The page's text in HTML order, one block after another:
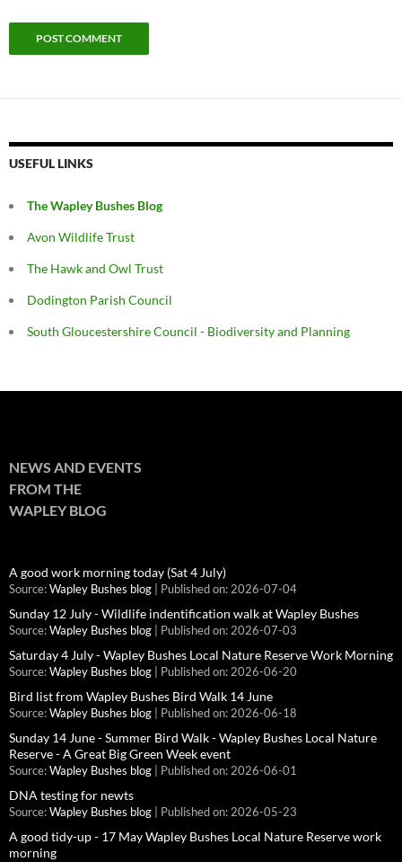
USEFUL LINKS
The Wapley Bushes Blog
Avon Wildlife Trust
The Hawk and Owl Trust
Dodington Parish Council
South Gloucestershire Council - Biodiversity and Planning
NEWS AND EVENTS
FROM THE
WAPLEY BLOG
A good work morning today (Sat 4 July)
Source: Wapley Bushes blog Published on: 2026-07-04
Sunday 12 July - Wildlife indentification walk at Wapley Bushes
Source: Wapley Bushes blog Published on: 2026-07-03
Saturday 4 July - Wapley Bushes Local Nature Reserve Work Morning
Source: Wapley Bushes blog Published on: 2026-06-20
Bird list from Wapley Bushes Bird Walk 14 June
Source: Wapley Bushes blog Published on: 2026-06-18
Sunday 14 June - Summer Bird Walk - Wapley Bushes Local Nature
Reserve - A Great Big Green Week event
Source: Wapley Bushes blog Published on: 2026-06-01
DNA testing for newts
Source: Wapley Bushes blog Published on: 2026-05-23
A good tidy-up - 17 May Wapley Bushes Local Nature Reserve work
morning